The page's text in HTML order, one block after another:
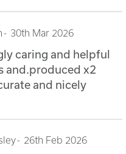
30th Mar 2026
caring and helpful
and.produced x2
and nicely
26th Feb 2026